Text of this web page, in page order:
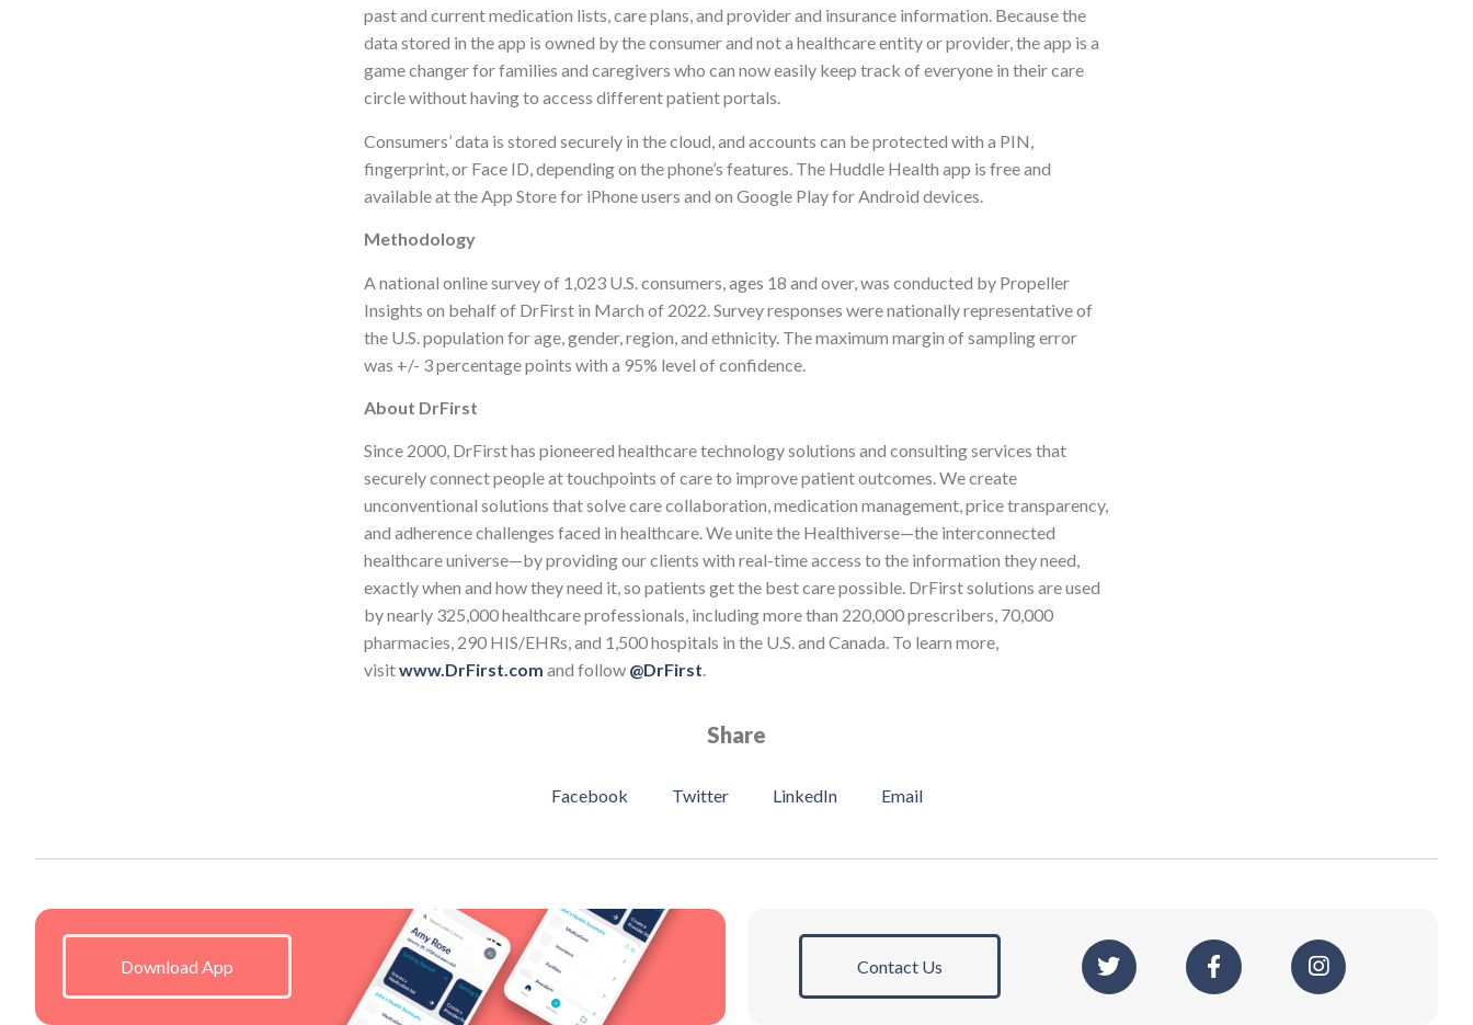
past and current medication lists, care plans, and provider and insurance information. Because the
data stored in the app is owned by the consumer and not a healthcare entity or provider, the app is a
game changer for families and caregivers who can now easily keep track of everyone in their care
circle without having to access different patient portals.
Consumers’ data is stored securely in the cloud, and accounts can be protected with a PIN,
fingerprint, or Face ID, depending on the phone’s features. The Huddle Health app is free and
available at the App Store for iPhone users and on Google Play for Android devices.
Methodology
A national online survey of 1,023 U.S. consumers, ages 18 and over, was conducted by Propeller
Insights on behalf of DrFirst in March of 2022. Survey responses were nationally representative of
the U.S. population for age, gender, region, and ethnicity. The maximum margin of sampling error
was +/- 3 percentage points with a 95% level of confidence.
About DrFirst
Since 2000, DrFirst has pioneered healthcare technology solutions and consulting services that
securely connect people at touchpoints of care to improve patient outcomes. We create
unconventional solutions that solve care collaboration, medication management, price transparency,
and adherence challenges faced in healthcare. We unite the Healthiverse—the interconnected
healthcare universe—by providing our clients with real-time access to the information they need,
exactly when and how they need it, so patients get the best care possible. DrFirst solutions are used
by nearly 325,000 healthcare professionals, including more than 220,000 prescribers, 70,000
pharmacies, 290 HIS/EHRs, and 1,500 hospitals in the U.S. and Canada. To learn more,
visitwww.DrFirst.com and follow @DrFirst.
Share
Facebook Twitter LinkedIn Email
Download App Contact Us